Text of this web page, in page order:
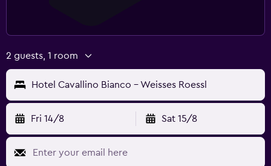
Gaming console
Cable or satellite TV
Radio
Shared lounge/TV area
Blu-ray player
TV
2 guests, 1 room
Hotel Cavallino Bianco - Weisses Roessl
Fri 14/8 Sat 15/8